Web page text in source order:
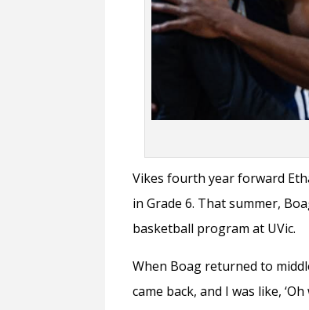
Vikes fourth year forward
in Grade 6. That summer,
basketball program at UVic.
When Boag returned to
came back, and I was like,